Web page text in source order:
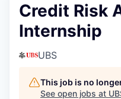
Credit Risk
Internship
UBS
This job is no
See open jobs at